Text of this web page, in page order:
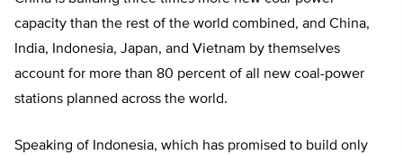
capacity than the rest of the world combined, and China,
India, Indonesia, Japan, and Vietnam by themselves
account for more than 80 percent of all new coal-power
stations planned across the world.
Speaking of Indonesia, which has promised to build only